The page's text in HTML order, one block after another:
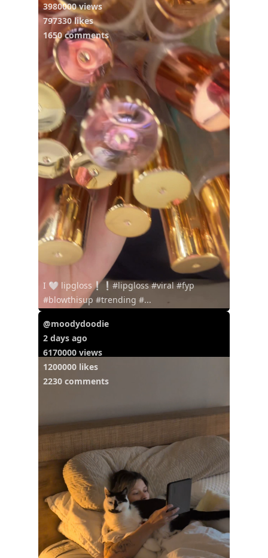
3980000 views
797330 likes
1650 comments
I 🤍 lipgloss❕❕#lipgloss #viral #fyp
#blowthisup #trending #...
@moodydoodie
2 days ago
6170000 views
1200000 likes
2230 comments